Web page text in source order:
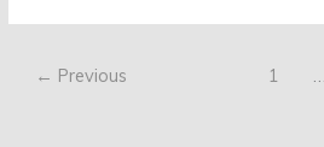
← Previous 1 …